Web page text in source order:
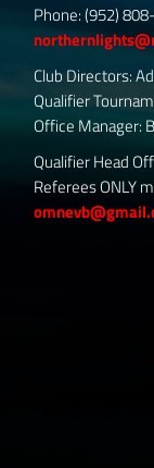
Phone: (952)
Club Directors:
Qualifier
Office Manager:
Qualifier Head
Referees ONLY